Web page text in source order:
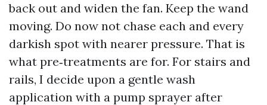
back out and widen the fan. Keep the wand
moving. Do now not chase each and every
darkish spot with nearer pressure. That is
what pre‑treatments are for. For stairs and
rails, I decide upon a gentle wash
application with a pump sprayer after